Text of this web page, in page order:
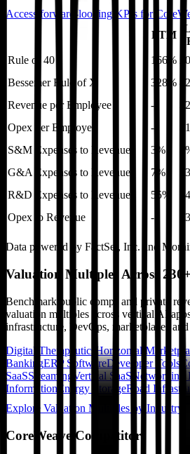
Access forward-looking KPIs for
LTM
Rule of 40 166%
Bessemer Rule of X
328%
Revenue per Employee
-
Opex per Employee
-
S&M Expenses to Revenue
3%
G&A Expenses to Revenue
7%
R&D Expenses to Revenue
55%
Opex to Revenue
-
Data powered by FactSet, Inc. and
Valuation Multiples Across
Benchmark public comps and private
valuation multiples across vertical AI
infrastructure, DevOps, marketplaces
Digital Therapeutics Horizontal
BankingERP SoftwareDeveloper Tools
SaaSStreaming Vertical SaaS Networking
Information Energy StorageRoad
Explore Valuation Multiples by Industry
CoreWeave Competitors